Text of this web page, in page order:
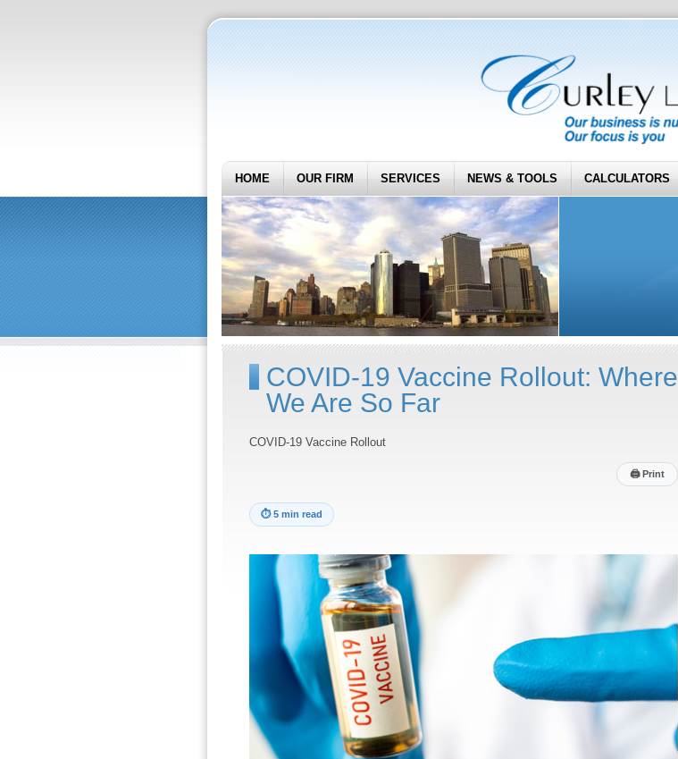
HOME OUR FIRM SERVICES NEWS & TOOLS CALCULATORS
COVID-19 Vaccine Rollout: Where
We Are So Far
COVID-19 Vaccine Rollout
🖨Print
⏱5 min read